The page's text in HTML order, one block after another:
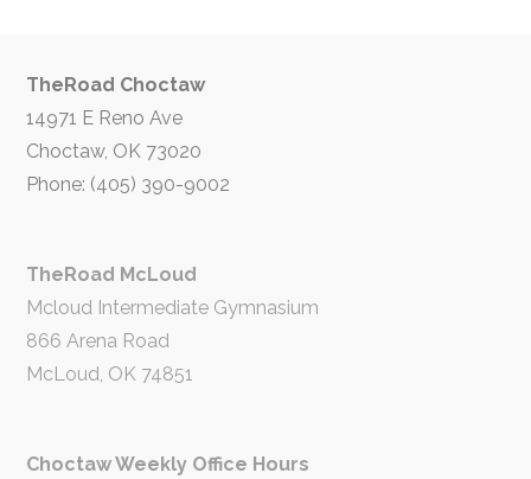
TheRoad Choctaw
14971 E Reno Ave
Choctaw, OK 73020
Phone: (405) 390-9002
TheRoad McLoud
Mcloud Intermediate Gymnasium
866 Arena Road
McLoud, OK 74851
Choctaw Weekly Office Hours